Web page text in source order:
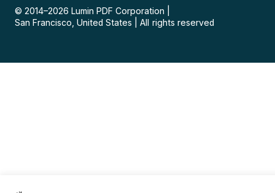
© 2014–2026 Lumin PDF Corporation
San Francisco, United States
All rights reserved